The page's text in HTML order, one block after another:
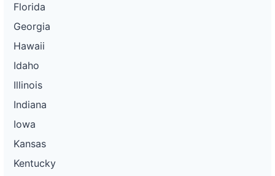
Florida
Georgia
Hawaii
Idaho
Illinois
Indiana
Iowa
Kansas
Kentucky